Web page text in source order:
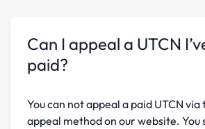
Can I appeal a UTCN
paid?
You can not appeal a paid UTCN
appeal method on our website. You